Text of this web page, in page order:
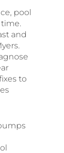
pool
and
to